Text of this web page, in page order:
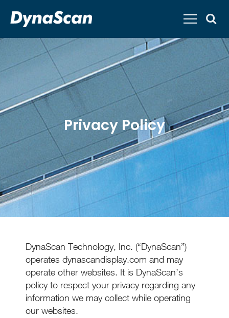
Privacy Policy
DynaScan Technology, Inc. (“DynaScan”)
operates dynascandisplay.com and may
operate other websites. It is DynaScan’s
policy to respect your privacy regarding any
information we may collect while operating
our websites.